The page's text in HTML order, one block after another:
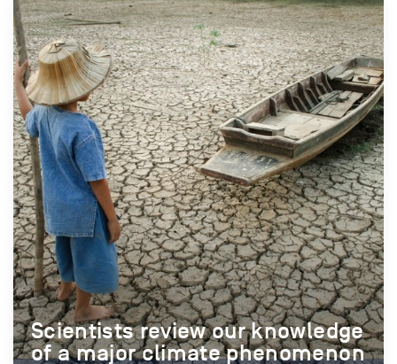
Scientists review our knowledge
of a major climate phenomenon